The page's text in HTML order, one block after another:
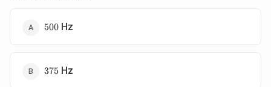
500
500 Hz
375
375 Hz